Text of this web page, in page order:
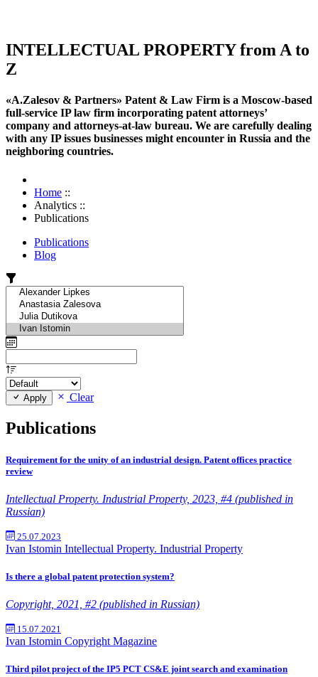
INTELLECTUAL PROPERTY from A to
Z
«A.Zalesov & Partners» Patent & Law Firm is a Moscow-based
full-service IP law firm incorporating patent attorneys’
company and attorneys-at-law bureau. We are carefully dealing
with any IP issues businesses might encounter in Russia and the
neighboring countries.
Home ::
Analytics ::
Publications
Publications
Blog
Apply Clear
Publications
Requirement for the unity of an industrial design. Patent offices practice
review
Intellectual Property. Industrial Property, 2023, #4 (published in
Russian)
25.07.2023
Ivan Istomin Intellectual Property. Industrial Property
Is there a global patent protection system?
Copyright, 2021, #2 (published in Russian)
15.07.2021
Ivan Istomin Copyright Magazine
Third pilot project of the IP5 PCT CS&E joint search and examination